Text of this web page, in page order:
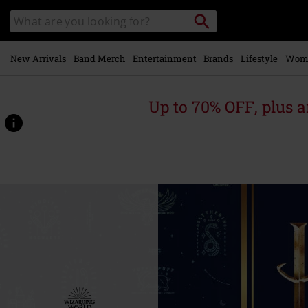
main
content
Search
catalogue
Search
for
Local
Collection
Point.
New Arrivals Band Merch Entertainment Brands Lifestyle
Up to 70% OFF, plus